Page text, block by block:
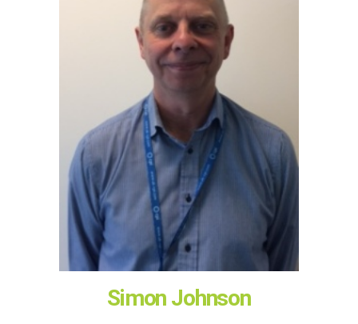
Simon Johnson